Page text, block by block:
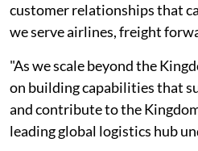
customer relationships that
we serve airlines, freight
"As we scale beyond the
on building capabilities that
and contribute to the
leading global logistics hub